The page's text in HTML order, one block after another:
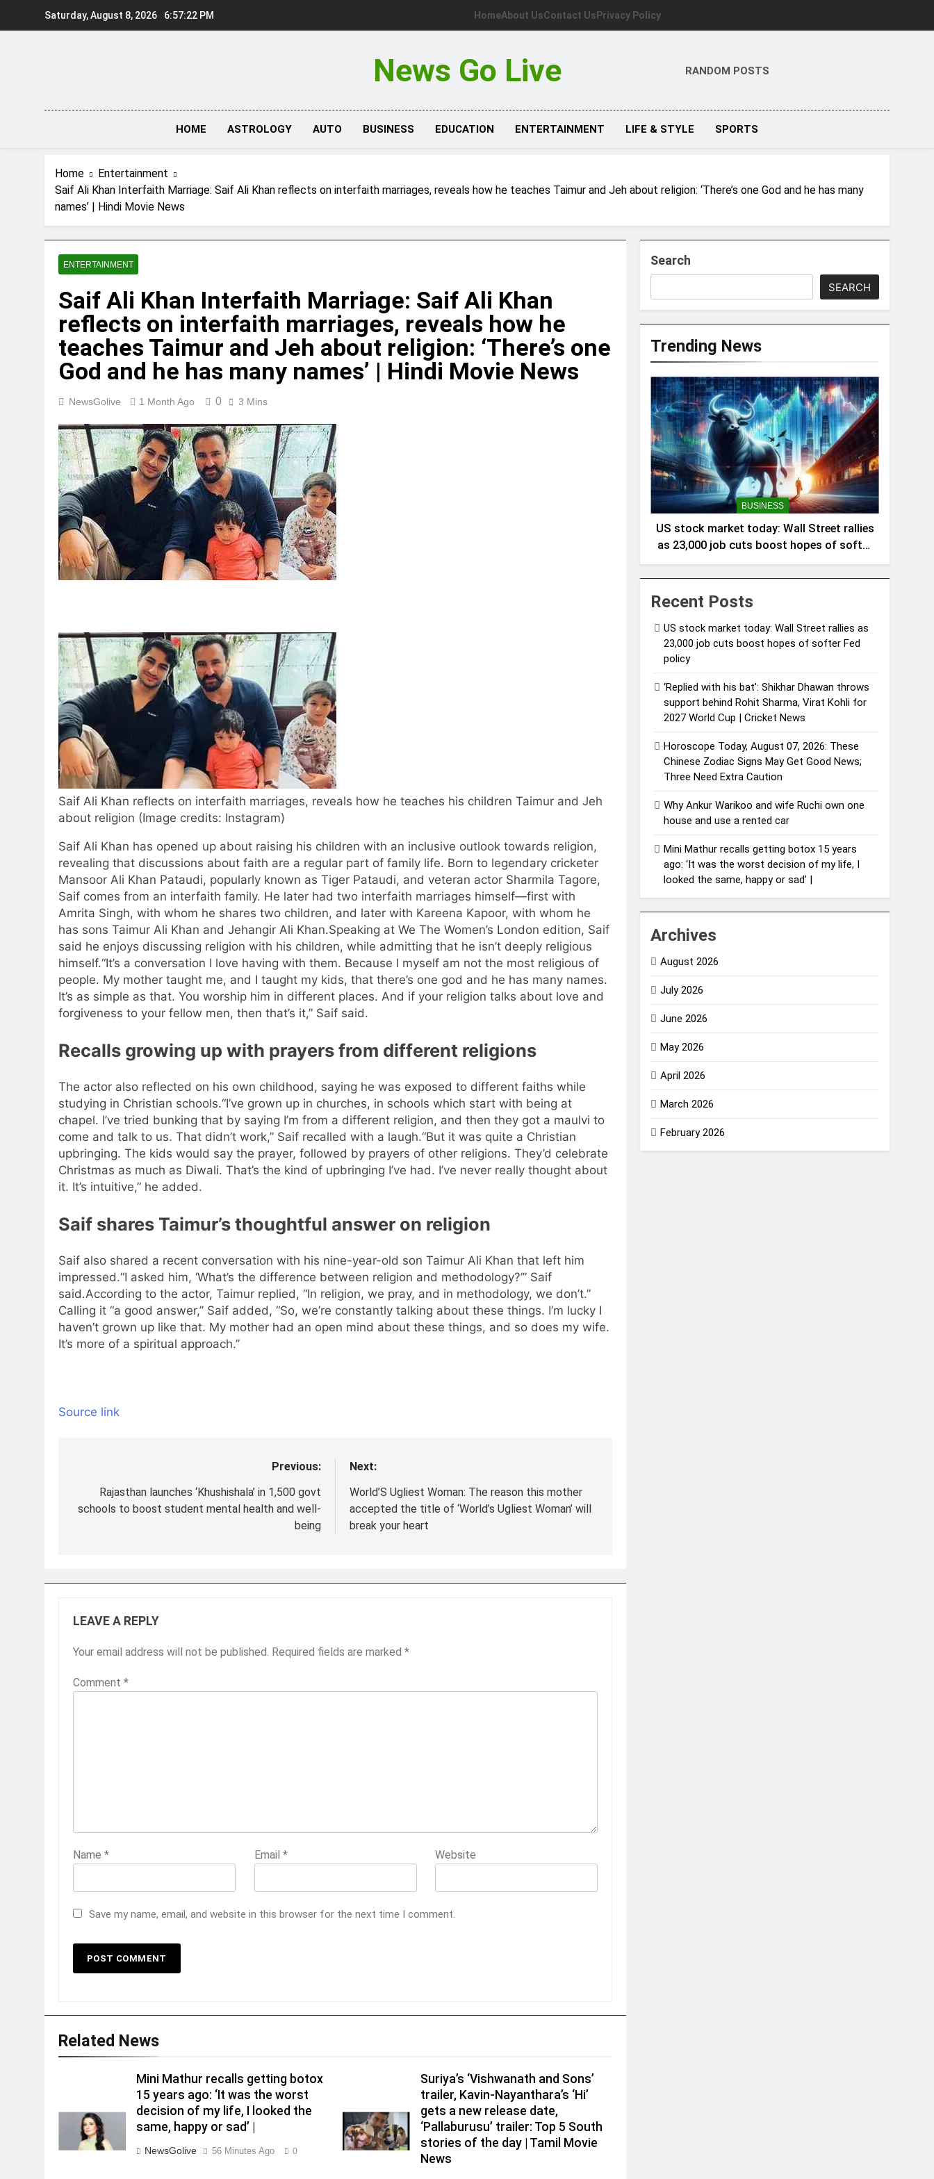
Saturday, August 8, 2026 6:57:23 PM HomeAbout UsContact Us Privacy Policy
News Go Live RANDOM POSTS
HOME ASTROLOGY AUTO BUSINESS EDUCATION ENTERTAINMENT LIFE & STYLE SPORTS
Home
Entertainment
Saif Ali Khan Interfaith Marriage: Saif Ali Khan reflects on interfaith marriages, reveals how he teaches Taimur and Jeh about religion: ‘There’s one God and he has many
names’ | Hindi Movie News
ENTERTAINMENT
Saif Ali Khan Interfaith Marriage: Saif Ali Khan
reflects on interfaith marriages, reveals how he
teaches Taimur and Jeh about religion: ‘There’s one
God and he has many names’ | Hindi Movie News
NewsGolive 1 Month Ago 0 3 Mins
Saif Ali Khan reflects on interfaith marriages, reveals how he teaches his children Taimur and Jeh
about religion (Image credits: Instagram)
Saif Ali Khan has opened up about raising his children with an inclusive outlook towards religion,
revealing that discussions about faith are a regular part of family life. Born to legendary cricketer
Mansoor Ali Khan Pataudi, popularly known as Tiger Pataudi, and veteran actor Sharmila Tagore,
Saif comes from an interfaith family. He later had two interfaith marriages himself—first with
Amrita Singh, with whom he shares two children, and later with Kareena Kapoor, with whom he
has sons Taimur Ali Khan and Jehangir Ali Khan.Speaking at We The Women’s London edition, Saif
said he enjoys discussing religion with his children, while admitting that he isn’t deeply religious
himself.“It’s a conversation I love having with them. Because I myself am not the most religious of
people. My mother taught me, and I taught my kids, that there’s one god and he has many names.
It’s as simple as that. You worship him in different places. And if your religion talks about love and
forgiveness to your fellow men, then that’s it,” Saif said.
Recalls growing up with prayers from different religions
The actor also reflected on his own childhood, saying he was exposed to different faiths while
studying in Christian schools.“I’ve grown up in churches, in schools which start with being at
chapel. I’ve tried bunking that by saying I’m from a different religion, and then they got a maulvi to
come and talk to us. That didn’t work,” Saif recalled with a laugh.“But it was quite a Christian
upbringing. The kids would say the prayer, followed by prayers of other religions. They’d celebrate
Christmas as much as Diwali. That’s the kind of upbringing I’ve had. I’ve never really thought about
it. It’s intuitive,” he added.
Saif shares Taimur’s thoughtful answer on religion
Saif also shared a recent conversation with his nine-year-old son Taimur Ali Khan that left him
impressed.“I asked him, ‘What’s the difference between religion and methodology?’” Saif
said.According to the actor, Taimur replied, “In religion, we pray, and in methodology, we don’t.”
Calling it “a good answer,” Saif added, “So, we’re constantly talking about these things. I’m lucky I
haven’t grown up like that. My mother had an open mind about these things, and so does my wife.
It’s more of a spiritual approach.”
Source link
navigation
Previous:
Rajasthan launches ‘Khushishala’ in 1,500 govt
schools to boost student mental health and well-
being
Next:
World’S Ugliest Woman: The reason this mother
accepted the title of ‘World’s Ugliest Woman’ will
break your heart
LEAVE A REPLY
Your email address will not be published. Required fields are marked *
Comment *
Name * Email * Website
Save my name, email, and website in this browser for the next time I comment.
Related News
Mini Mathur recalls getting botox
15 years ago: ‘It was the worst
decision of my life, I looked the
same, happy or sad’ |
NewsGolive 56 Minutes Ago 0
Suriya’s ‘Vishwanath and Sons’
trailer, Kavin-Nayanthara’s ‘Hi’
gets a new release date,
‘Pallaburusu’ trailer: Top 5 South
stories of the day | Tamil Movie
News
Search
SEARCH
Trending News
BUSINESS
US stock market today: Wall Street rallies
as 23,000 job cuts boost hopes of softer
Fed policy
Recent Posts
US stock market today: Wall Street rallies as
23,000 job cuts boost hopes of softer Fed
policy
‘Replied with his bat’: Shikhar Dhawan throws
support behind Rohit Sharma, Virat Kohli for
2027 World Cup | Cricket News
Horoscope Today, August 07, 2026: These
Chinese Zodiac Signs May Get Good News;
Three Need Extra Caution
Why Ankur Warikoo and wife Ruchi own one
house and use a rented car
Mini Mathur recalls getting botox 15 years
ago: ‘It was the worst decision of my life, I
looked the same, happy or sad’ |
Archives
August 2026
July 2026
June 2026
May 2026
April 2026
March 2026
February 2026